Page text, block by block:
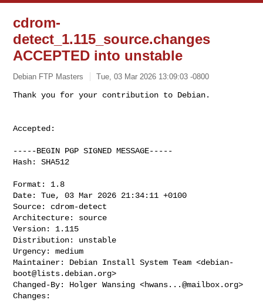
cdrom-
detect_1.115_source.changes
ACCEPTED into unstable
Debian FTP Masters Tue, 03 Mar 2026 13:09:03 -0800
Accepted:
-----BEGIN PGP SIGNED MESSAGE-----
Hash: SHA512
Format: 1.8
Date: Tue, 03 Mar 2026 21:34:11 +0100
Source: cdrom-detect
Architecture: source
Version: 1.115
Distribution: unstable
Urgency: medium
Maintainer: Debian Install System Team <debian-
boot@lists.debian.org>
Changed-By: Holger Wansing <hwans...@mailbox.org>
Changes: